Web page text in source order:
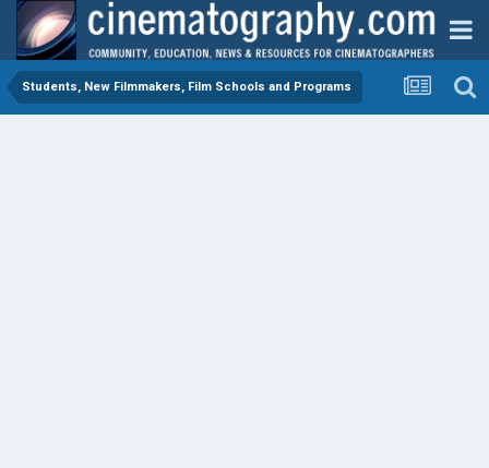
Students, New Filmmakers, Film Schools and Programs